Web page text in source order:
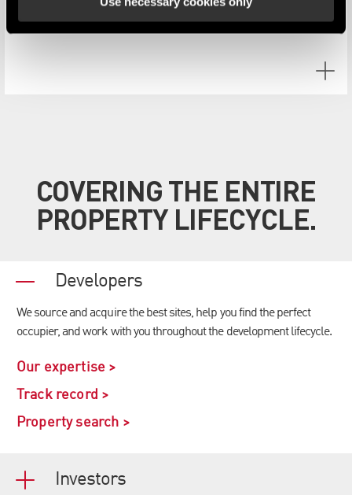
COVERING THE ENTIRE
PROPERTY LIFECYCLE.
Developers
We source and acquire the best sites, help you find the perfect
occupier, and work with you throughout the development lifecycle.
Our expertise >
Track record >
Property search >
Investors